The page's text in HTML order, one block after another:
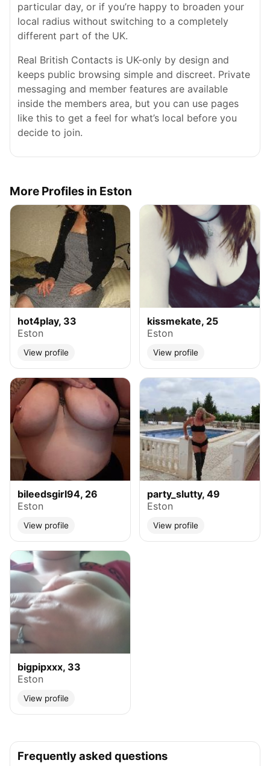
particular day, or if you’re happy to broaden your
local radius without switching to a completely
different part of the UK.
Real British Contacts is UK-only by design and
keeps public browsing simple and discreet. Private
messaging and member features are available
inside the members area, but you can use pages
like this to get a feel for what’s local before you
decide to join.
More Profiles in Eston
hot4play, 33
Eston
View profile
kissmekate, 25
Eston
View profile
bileedsgirl94, 26
Eston
View profile
party_slutty, 49
Eston
View profile
bigpipxxx, 33
Eston
View profile
Frequently asked questions